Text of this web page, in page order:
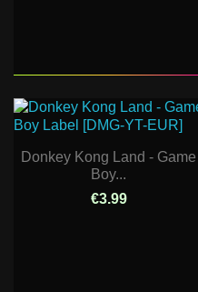
Donkey Kong Land - Game
Boy...
€3.99